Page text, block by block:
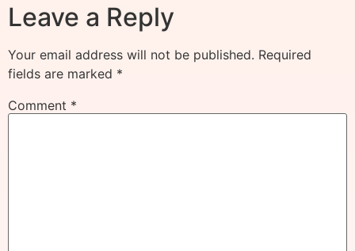
Leave a Reply
Your email address will not be published. Required
fields are marked *
Comment *